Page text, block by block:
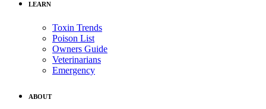
LEARN
Toxin Trends
Poison List
Owners Guide
Veterinarians
Emergency
ABOUT